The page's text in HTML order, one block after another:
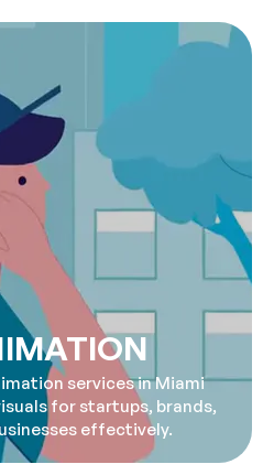
services in Miami
for startups, brands,
effectively.